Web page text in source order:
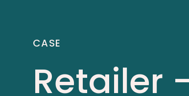
CASE
Retailer